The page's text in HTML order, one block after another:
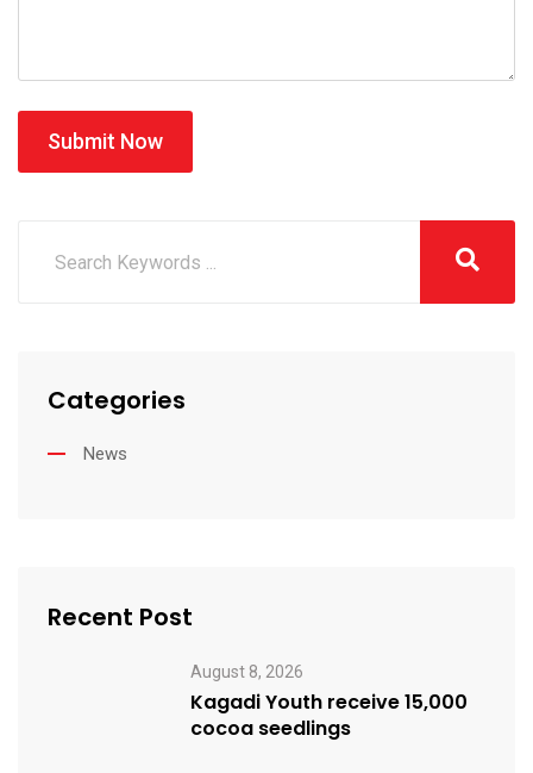
Submit Now
Categories
News
Recent Post
August 8, 2026
Kagadi Youth receive 15,000
cocoa seedlings